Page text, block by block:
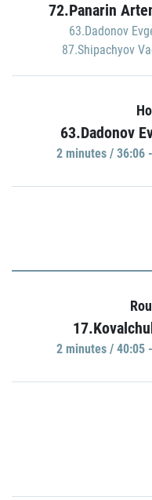
72.Panarin
63.Dadonov
87.Shipachyov
63.Dadonov
2 minutes / 36:06
2 minutes / 40:05